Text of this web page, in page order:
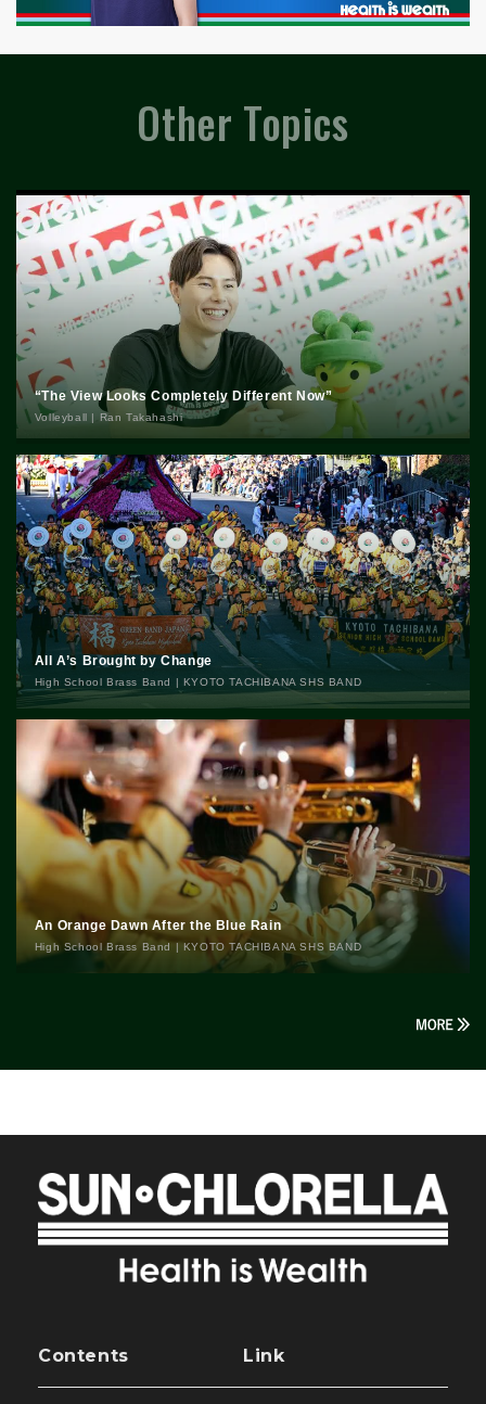
Other Topics
“The View Looks Completely Different Now”
Volleyball | Ran Takahashi
All A’s Brought by Change
High School Brass Band | KYOTO TACHIBANA SHS BAND
An Orange Dawn After the Blue Rain
High School Brass Band | KYOTO TACHIBANA SHS BAND
Contents Link